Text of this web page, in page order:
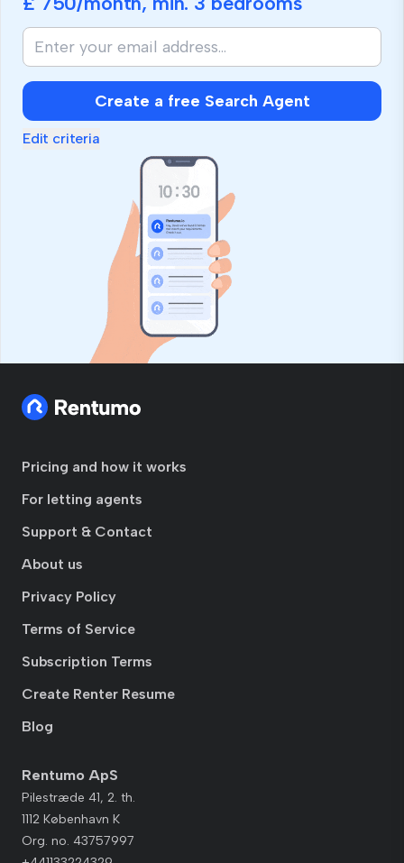
Create a free Search Agent
Edit criteria
Pricing and how it works
For letting agents
Support & Contact
About us
Privacy Policy
Terms of Service
Subscription Terms
Create Renter Resume
Blog
Rentumo ApS
Pilestræde 41, 2. th.
1112 København K
Org. no. 43757997